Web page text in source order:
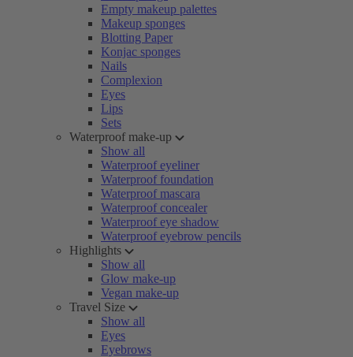
Empty makeup palettes
Makeup sponges
Blotting Paper
Konjac sponges
Nails
Complexion
Eyes
Lips
Sets
Waterproof make-up
Show all
Waterproof eyeliner
Waterproof foundation
Waterproof mascara
Waterproof concealer
Waterproof eye shadow
Waterproof eyebrow pencils
Highlights
Show all
Glow make-up
Vegan make-up
Travel Size
Show all
Eyes
Eyebrows